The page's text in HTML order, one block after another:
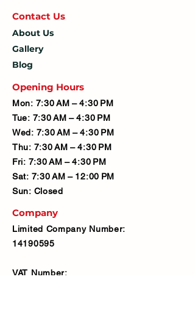
Contact Us
About Us
Gallery
Blog
Opening Hours
Mon: 7:30 AM – 4:30 PM
Tue: 7:30 AM – 4:30 PM
Wed: 7:30 AM – 4:30 PM
Thu: 7:30 AM – 4:30 PM
Fri: 7:30 AM – 4:30 PM
Sat: 7:30 AM – 12:00 PM
Sun: Closed
Company
Limited Company Number:
14190595
VAT Number: